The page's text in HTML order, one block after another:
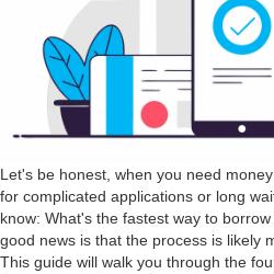
Let's be honest, when you need
for complicated applications or long
know: What's the fastest way to
good news is that the process is likely
This guide will walk you through the